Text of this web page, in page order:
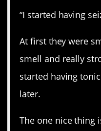
“I started having
At first they were
smell and really
started having
later.
The one nice thing